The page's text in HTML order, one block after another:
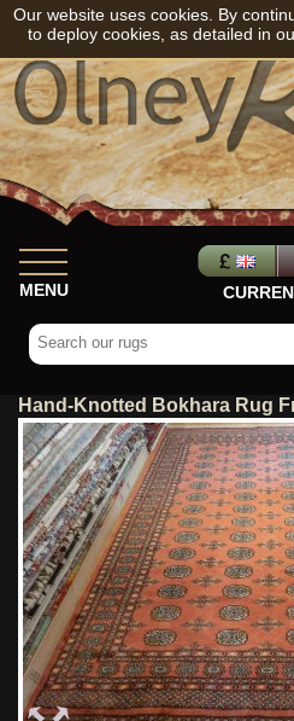
MENU
Hand-Knotted Bokhara Rug
Our website uses cookies. By
to deploy cookies, as detailed in